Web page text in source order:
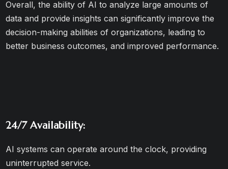
Overall, the ability of AI to analyze large amounts of
data and provide insights can significantly improve the
decision-making abilities of organizations, leading to
better business outcomes, and improved performance.
24/7 Availability:
AI systems can operate around the clock, providing
uninterrupted service.